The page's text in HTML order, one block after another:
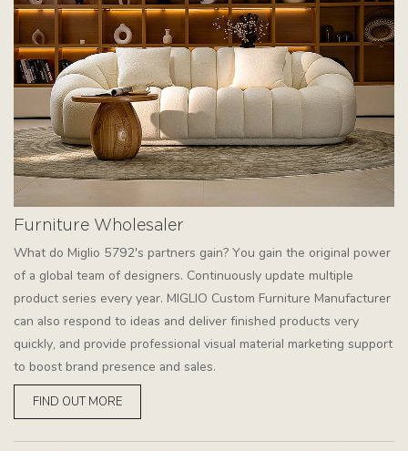
Furniture Wholesaler
What do Miglio 5792's partners gain? You gain the original power
of a global team of designers. Continuously update multiple
product series every year. MIGLIO Custom Furniture Manufacturer
can also respond to ideas and deliver finished products very
quickly, and provide professional visual material marketing support
to boost brand presence and sales.
FIND OUT MORE